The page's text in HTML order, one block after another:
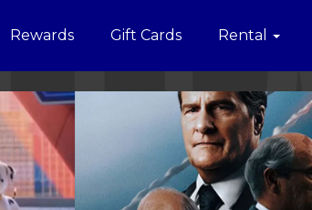
Rewards Gift Cards Rental